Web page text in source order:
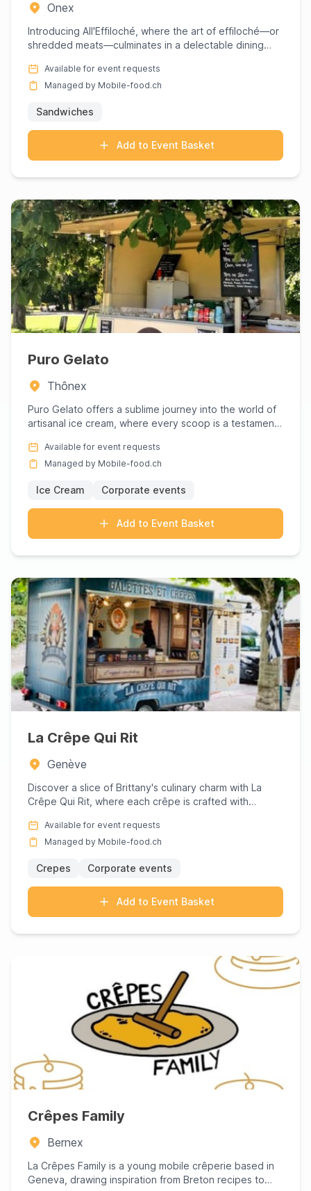
Onex
Introducing All'Effiloché, where the art of effiloché—or
shredded meats—culminates in a delectable dining
Available for event requests
Managed by Mobile-food.ch
Sandwiches
Add to Event Basket
Puro Gelato
Thônex
Puro Gelato offers a sublime journey into the world of
artisanal ice cream, where every scoop is a testament
Available for event requests
Managed by Mobile-food.ch
Ice Cream Corporate events
Add to Event Basket
La Crêpe Qui Rit
Genève
Discover a slice of Brittany's culinary charm with La
Crêpe Qui Rit, where each crêpe is crafted with
Available for event requests
Managed by Mobile-food.ch
Crepes Corporate events
Add to Event Basket
Crêpes Family
Bernex
La Crêpes Family is a young mobile crêperie based in
Geneva, drawing inspiration from Breton recipes to